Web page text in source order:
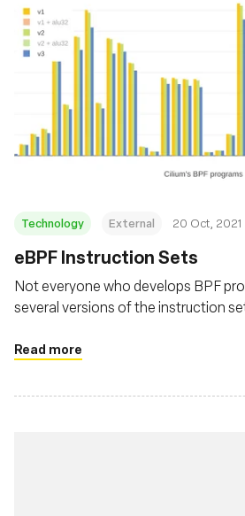
Technology External 20 Oct, 2021
eBPF Instruction Sets
Not everyone who develops BPF
several versions of the instruction
So let’s go through the different
Read more